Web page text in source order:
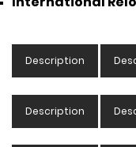
Description
Description